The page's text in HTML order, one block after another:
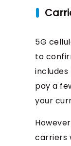
5G
to
pay a
your
carriers